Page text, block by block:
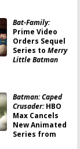
Bat-Family:
Prime Video
Orders Sequel
Series to Merry
Little Batman
Batman: Caped
Crusader:HBO
Max Cancels
New Animated
Series from